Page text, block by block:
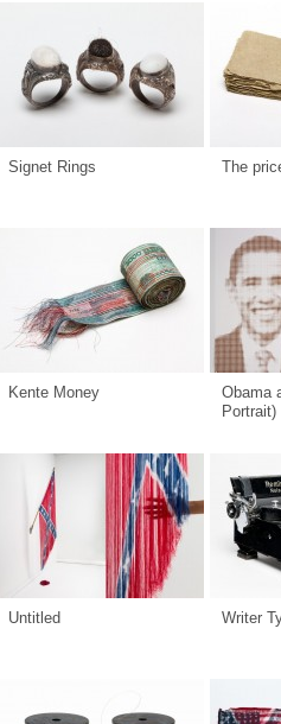
Signet Rings The
Kente Money
Obama
Portrait)
Untitled Writer